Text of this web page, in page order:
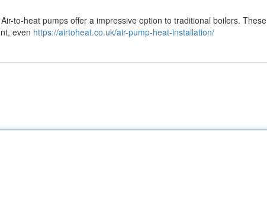
to-heat pumps offer a impressive option to traditional boilers. These
even https://airtoheat.co.uk/air-pump-heat-installation/